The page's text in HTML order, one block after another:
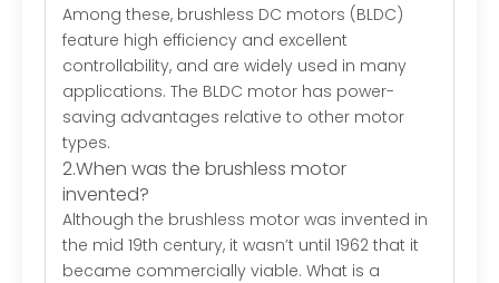
Among these, brushless DC motors (BLDC)
feature high efficiency and excellent
controllability, and are widely used in many
applications. The BLDC motor has power-
saving advantages relative to other motor
types.
2.When was the brushless motor
invented?
Although the brushless motor was invented in
the mid 19th century, it wasn’t until 1962 that it
became commercially viable. What is a